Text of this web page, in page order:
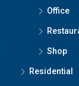
Office
Shop
Residential